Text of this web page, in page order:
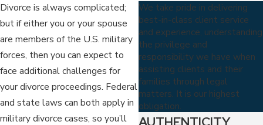
Divorce is always complicated;
but if either you or your spouse
are members of the U.S. military
forces, then you can expect to
face additional challenges for
your divorce proceedings. Federal
and state laws can both apply in
military divorce cases, so you’ll
We take pride in delivering
best-in-class client service
and experience, understanding
the privilege and
responsibility we have when
assisting clients and their
families through legal
matters. It is our highest
obligation.